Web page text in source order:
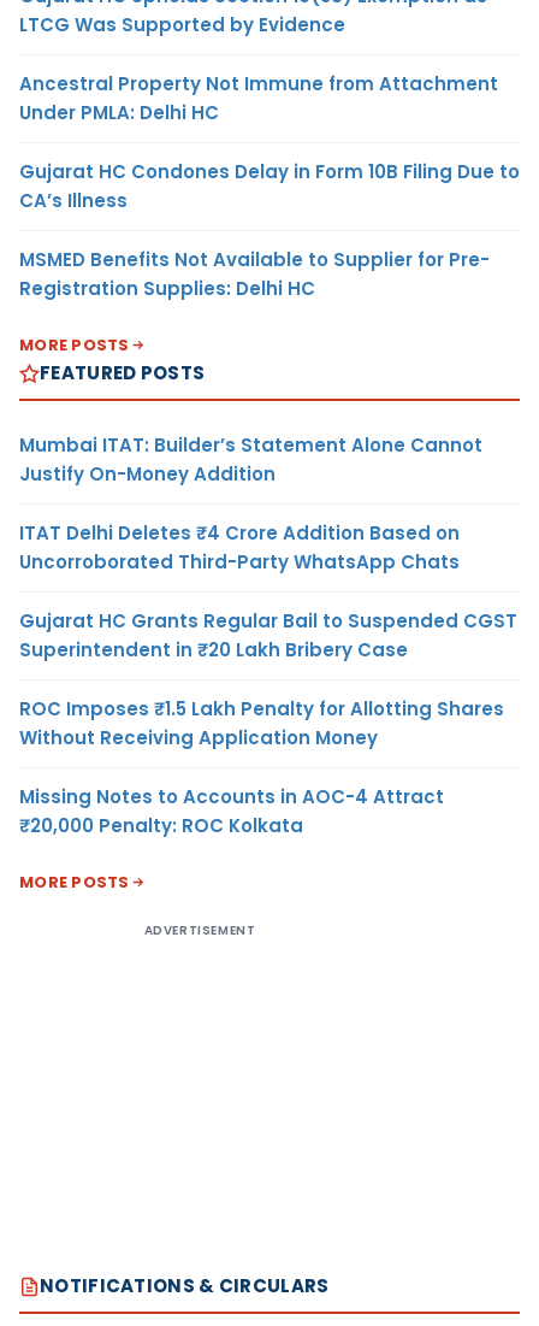
LTCG Was Supported by Evidence
Ancestral Property Not Immune from Attachment
Under PMLA: Delhi HC
Gujarat HC Condones Delay in Form 10B Filing Due to
CA’s Illness
MSMED Benefits Not Available to Supplier for Pre-
Registration Supplies: Delhi HC
MORE POSTS
FEATURED POSTS
Mumbai ITAT: Builder’s Statement Alone Cannot
Justify On-Money Addition
ITAT Delhi Deletes ₹4 Crore Addition Based on
Uncorroborated Third-Party WhatsApp Chats
Gujarat HC Grants Regular Bail to Suspended CGST
Superintendent in ₹20 Lakh Bribery Case
ROC Imposes ₹1.5 Lakh Penalty for Allotting Shares
Without Receiving Application Money
Missing Notes to Accounts in AOC-4 Attract
₹20,000 Penalty: ROC Kolkata
MORE POSTS
ADVERTISEMENT
NOTIFICATIONS & CIRCULARS